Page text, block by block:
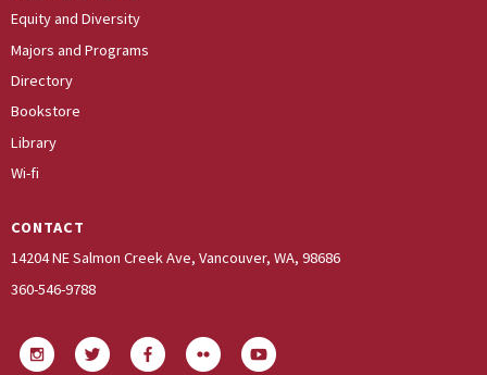
Equity and Diversity
Majors and Programs
Directory
Bookstore
Library
Wi-fi
CONTACT
14204 NE Salmon Creek Ave, Vancouver, WA, 98686
360-546-9788